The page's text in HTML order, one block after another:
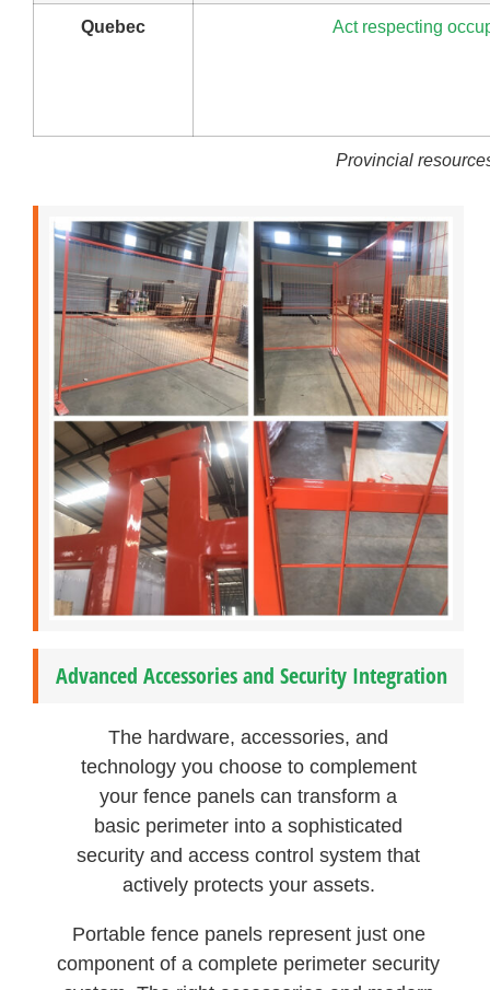
Provincial
Quebec Act respecting
Advanced Accessories and Security Integration
The hardware, accessories, and
technology you choose to complement
your fence panels can transform a
basic perimeter into a sophisticated
security and access control system that
actively protects your assets.
Portable fence panels represent just one
component of a complete perimeter security